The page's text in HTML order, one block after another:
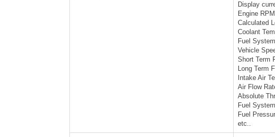
Display
Engine RPM
Calculated
Coolant
Fuel
Vehicle
Short Term
Long Term
Intake Air
Air Flow
Absolute
Fuel
Fuel
etc..